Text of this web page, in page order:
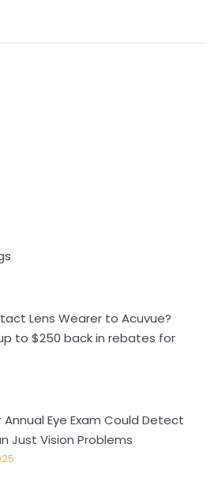
Lens Wearer to Acuvue?
to $250 back in rebates for
Annual Eye Exam Could Detect
Just Vision Problems